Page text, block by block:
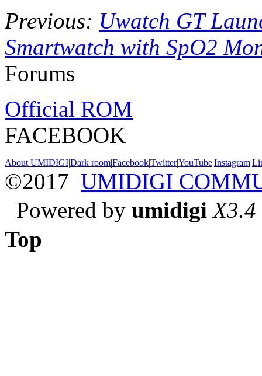
Previous: Uwatch GT
Smartwatch with SpO2
Forums
Official ROM
FACEBOOK
About UMIDIGI|Dark room|Facebook|Twitter|YouTube|Instagram|
©2017 UMIDIGI
Powered by umidigi X3.4
Top